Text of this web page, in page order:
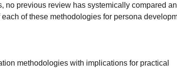
no previous review has systemically compared
of these methodologies for persona
methodologies with implications for practical